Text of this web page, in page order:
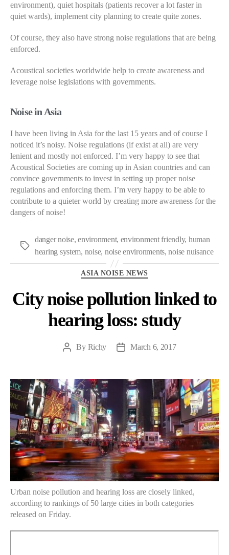
environment), quiet hospitals (patients recover a lot faster in
quiet wards), implement city planning to create quite zones.
Of course, they also have strong noise regulations that are being
enforced.
Acoustical societies worldwide help to create awareness and
leverage noise legislations with governments.
Noise in Asia
I have been living in Asia for the last 15 years and of course I
noticed it’s noisy. Noise regulations (if exist at all) are very
lenient and mostly not enforced. I’m very happy to see that
Acoustical Societies are coming up in Asian countries and can
convince governments to invest in setting up proper noise
regulations and enforcing them. I’m very happy to be able to
contribute to a quieter world by creating more awareness for the
dangers of noise!
Tags
danger noise,environment, environment friendly, human
hearing system, noise, noise environments,noise nuisance
Categories
ASIA NOISE NEWS
City noise pollution linked to
hearing loss: study
PostBy Richy
PostMarch 6, 2017
Urban noise pollution and hearing loss are closely linked,
according to rankings of 50 large cities in both categories
released on Friday.